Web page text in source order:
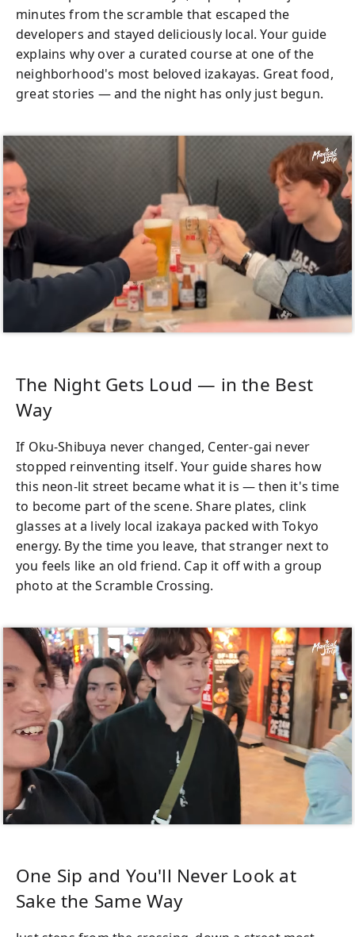
minutes from the scramble that escaped the
developers and stayed deliciously local. Your guide
explains why over a curated course at one of the
neighborhood's most beloved izakayas. Great food,
great stories — and the night has only just begun.
The Night Gets Loud — in the Best
Way
If Oku-Shibuya never changed, Center-gai never
stopped reinventing itself. Your guide shares how
this neon-lit street became what it is — then it's time
to become part of the scene. Share plates, clink
glasses at a lively local izakaya packed with Tokyo
energy. By the time you leave, that stranger next to
you feels like an old friend. Cap it off with a group
photo at the Scramble Crossing.
One Sip and You'll Never Look at
Sake the Same Way